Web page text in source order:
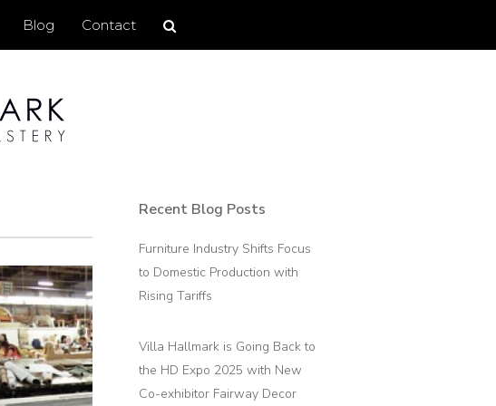
Blog Contact
Search
site
Primary
Recent Blog Posts
Furniture Industry Shifts Focus
to Domestic Production with
Rising Tariffs
Villa Hallmark is Going Back to
the HD Expo 2025 with New
Co-exhibitor Fairway Decor